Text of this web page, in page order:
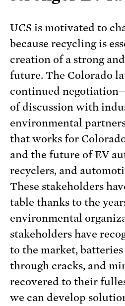
UCS is motivated to
because recycling is
creation of a strong
future. The Colorado
continued
of discussion with
environmental
that works for
and the future of EV
recyclers, and
These stakeholders
table thanks to the
environmental
stakeholders have
to the market,
through cracks, and
recovered to their
we can develop